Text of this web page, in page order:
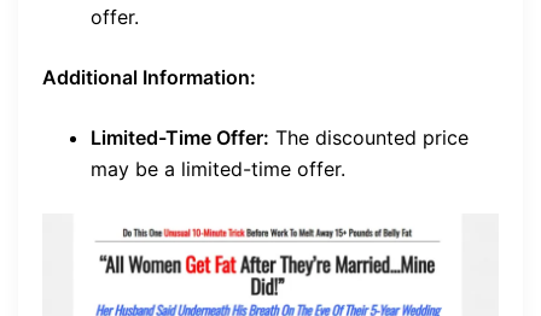
offer.
Additional Information:
Limited-Time Offer: The discounted price
may be a limited-time offer.